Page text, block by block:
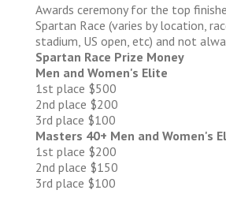
Awards ceremony for the top
Spartan Race (varies by location,
stadium, US open, etc) and not
Spartan Race Prize Money
Men and Women's Elite
1st place $500
2nd place $200
3rd place $100
Masters 40+ Men and Women's
1st place $200
2nd place $150
3rd place $100